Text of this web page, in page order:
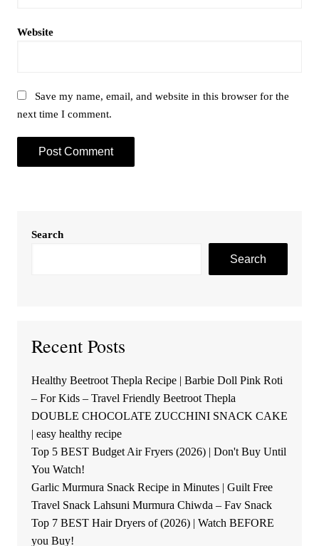
Website
Save my name, email, and website in this browser for the
next time I comment.
Search
Search
Recent Posts
Healthy Beetroot Thepla Recipe | Barbie Doll Pink Roti
– For Kids – Travel Friendly Beetroot Thepla
DOUBLE CHOCOLATE ZUCCHINI SNACK CAKE
| easy healthy recipe
Top 5 BEST Budget Air Fryers (2026) | Don't Buy Until
You Watch!
Garlic Murmura Snack Recipe in Minutes | Guilt Free
Travel Snack Lahsuni Murmura Chiwda – Fav Snack
Top 7 BEST Hair Dryers of (2026) | Watch BEFORE
you Buy!